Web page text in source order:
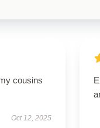
cousins
Oct 12, 2025